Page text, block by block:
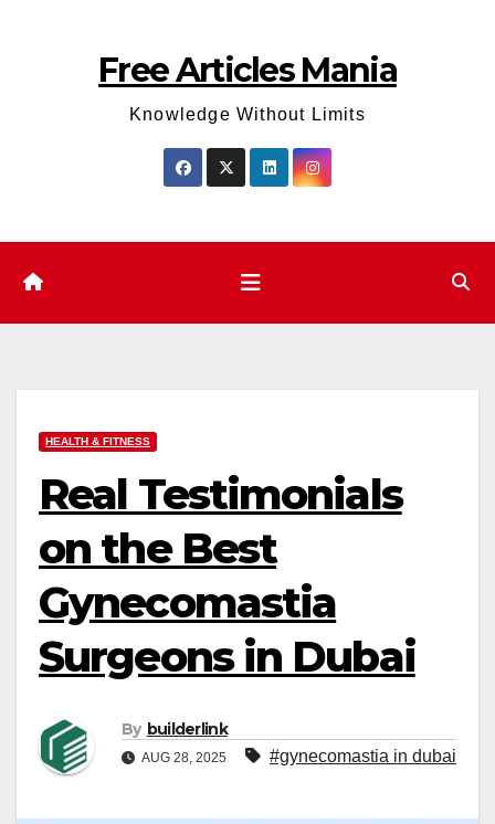
Free Articles Mania
Knowledge Without Limits
HEALTH & FITNESS
Real Testimonials
on the Best
Gynecomastia
Surgeons in Dubai
By builderlink
AUG 28, 2025 #gynecomastia in dubai